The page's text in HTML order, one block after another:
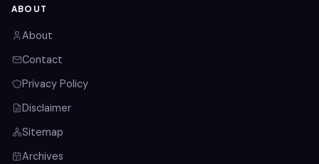
ABOUT
About
Contact
Privacy Policy
Disclaimer
Sitemap
Archives